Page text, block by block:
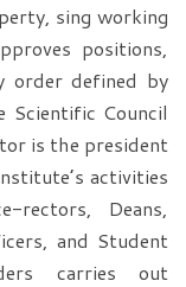
sing working
positions,
order defined by
Council
is the president
activities
rectors, Deans,
and Student
carries out